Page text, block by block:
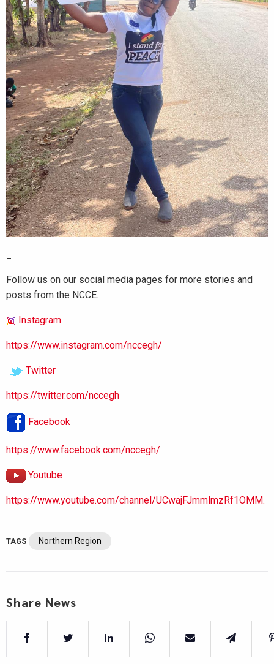
Follow us on our social media pages for more stories and
posts from the NCCE.
Instagram
https://www.instagram.com/nccegh/
Twitter
https://twitter.com/nccegh
Facebook
https://www.facebook.com/nccegh/
Youtube
https://www.youtube.com/channel/UCwajFJmmlmzRf1OMM.
TAGS Northern Region
Share News